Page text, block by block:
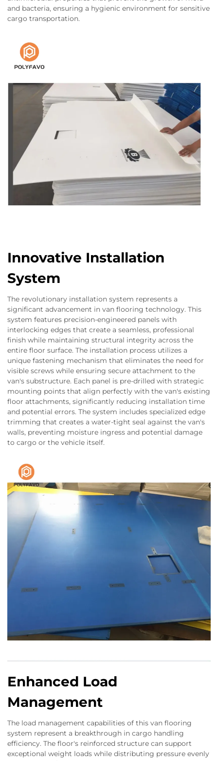
and bacteria, ensuring a hygienic environment for sensitive
cargo transportation.
Innovative Installation
System
The revolutionary installation system represents a
significant advancement in van flooring technology. This
system features precision-engineered panels with
interlocking edges that create a seamless, professional
finish while maintaining structural integrity across the
entire floor surface. The installation process utilizes a
unique fastening mechanism that eliminates the need for
visible screws while ensuring secure attachment to the
van's substructure. Each panel is pre-drilled with strategic
mounting points that align perfectly with the van's existing
floor attachments, significantly reducing installation time
and potential errors. The system includes specialized edge
trimming that creates a water-tight seal against the van's
walls, preventing moisture ingress and potential damage
to cargo or the vehicle itself.
Enhanced Load
Management
The load management capabilities of this van flooring
system represent a breakthrough in cargo handling
efficiency. The floor's reinforced structure can support
exceptional weight loads while distributing pressure evenly